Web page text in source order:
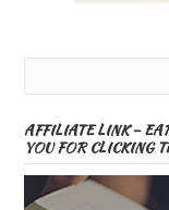
AFFILIATE LINK –
YOU FOR CLICKING